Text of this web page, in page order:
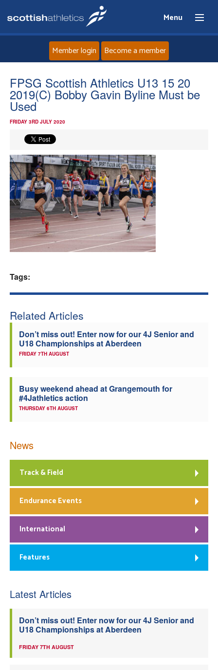
Menu
Home
About
Events
Athletes
Clubs
Welfare
Member login Become a member
FPSG Scottish Athletics U13 15 20
2019(C) Bobby Gavin Byline Must be
Used
FRIDAY 3RD JULY 2020
Tags:
Related Articles
Don’t miss out! Enter now for our 4J Senior and
U18 Championships at Aberdeen
FRIDAY 7TH AUGUST
Busy weekend ahead at Grangemouth for
#4Jathletics action
THURSDAY 6TH AUGUST
News
Track & Field
Endurance Events
International
Features
Latest Articles
Don’t miss out! Enter now for our 4J Senior and
U18 Championships at Aberdeen
FRIDAY 7TH AUGUST